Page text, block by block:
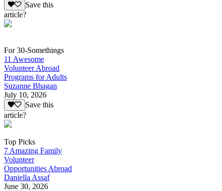
Save this
article?
For 30-Somethings
11 Awesome
Volunteer Abroad
Programs for Adults
Suzanne Bhagan
July 10, 2026
Save this
article?
Top Picks
7 Amazing Family
Volunteer
Opportunities Abroad
Daniella Assaf
June 30, 2026